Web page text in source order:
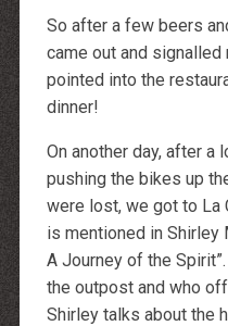
So after a few beers
came out and
pointed into the
dinner!
On another day, after a
pushing the bikes up
were lost, we got to La
is mentioned in Shirley
A Journey of the
the outpost and who
Shirley talks about the